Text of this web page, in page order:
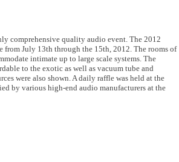
comprehensive quality audio event. The 2012
July 13th through the 15th, 2012. The rooms of
intimate up to large scale systems. The
to the exotic as well as vacuum tube and
were also shown. A daily raffle was held at the
by various high-end audio manufacturers at the